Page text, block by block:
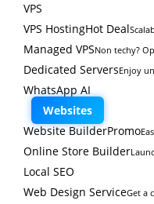
VPS
VPS HostingHot Deal
Managed VPSNon techy?
Dedicated ServersEnjoy
WhatsApp AI
Websites
Website BuilderPromo
Online Store Builder
Local SEO
Web Design ServiceGet a